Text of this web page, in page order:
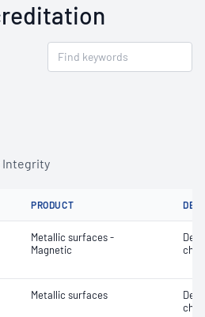
Integrity
PRODUCT
Metallic surfaces -
Magnetic
Metallic surfaces